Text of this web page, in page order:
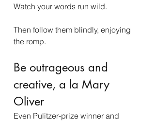
Watch your words run wild.
Then follow them blindly, enjoying
the romp.
Be outrageous and
creative, a la Mary
Oliver
Even Pulitzer-prize winner and